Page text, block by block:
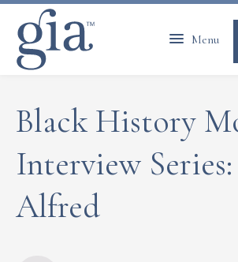
Menu
Black History
Interview Series:
Alfred